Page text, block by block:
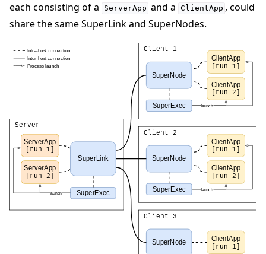
each consisting of a
ServerApp and a ClientApp , could
share the same SuperLink and SuperNodes.